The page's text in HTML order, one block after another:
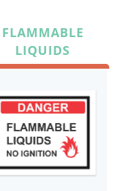
FLAMMABLE
LIQUIDS